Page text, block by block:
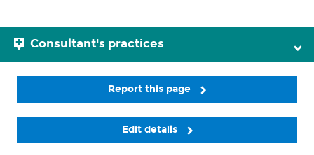
Consultant's practices
Report this page
Edit details